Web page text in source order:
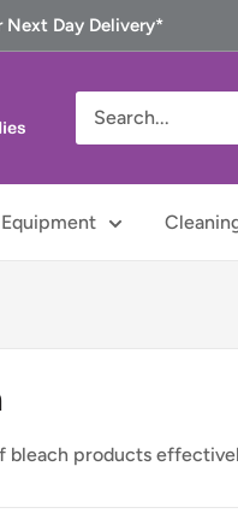
Day Delivery*
bleach products